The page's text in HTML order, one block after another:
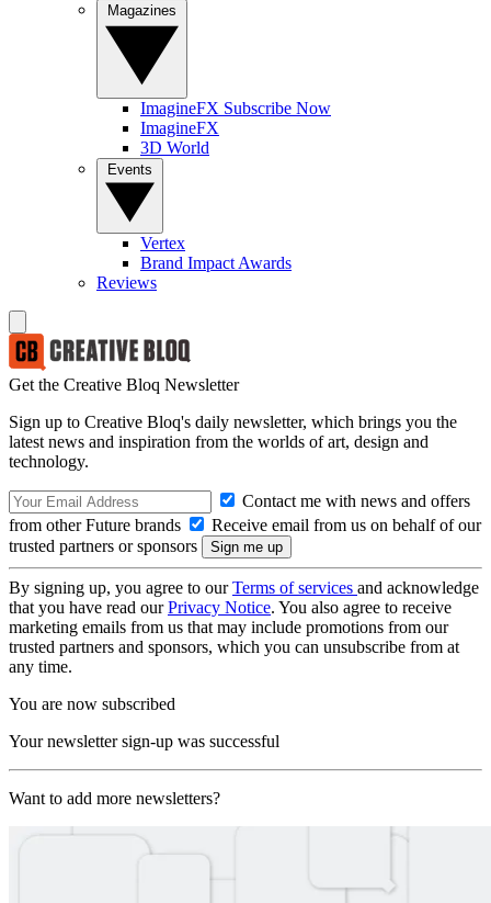
ImagineFX Subscribe Now
ImagineFX
3D World
Vertex
Brand Impact Awards
Reviews
Get the Creative Bloq Newsletter
Sign up to Creative Bloq's daily newsletter, which brings you the
latest news and inspiration from the worlds of art, design and
technology.
Contact me with news and offers
from other Future brands
Receive email from us on behalf of our
trusted partners or sponsors
By signing up, you agree to ourTerms of services and acknowledge
that you have read ourPrivacy Notice. You also agree to receive
marketing emails from us that may include promotions from our
trusted partners and sponsors, which you can unsubscribe from at
any time.
You are now subscribed
Your newsletter sign-up was successful
Want to add more newsletters?